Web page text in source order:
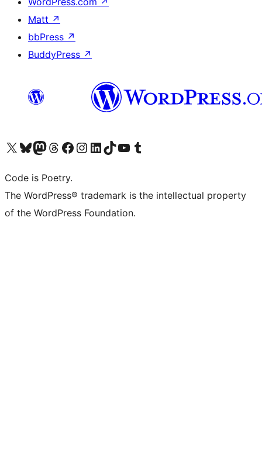
Matt ↗
bbPress ↗
BuddyPress ↗
Visit our X (formerly Twitter) account
Visit our Bluesky account
Visit our Mastodon account
Visit our Threads account
Visit our Facebook page
Visit our Instagram account
Visit our LinkedIn account
Visit our TikTok account
Visit our YouTube channel
Visit our Tumblr account
Code is Poetry.
The WordPress® trademark is the intellectual property
of the WordPress Foundation.